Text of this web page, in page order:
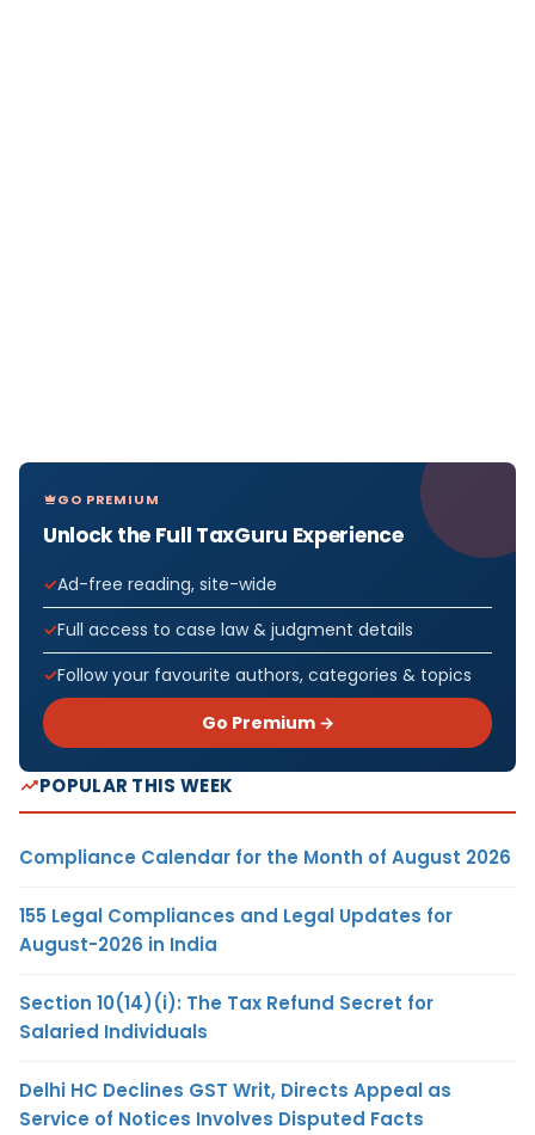
GO PREMIUM
Unlock the Full TaxGuru Experience
Ad-free reading, site-wide
Full access to case law & judgment details
Follow your favourite authors, categories & topics
Go Premium →
POPULAR THIS WEEK
Compliance Calendar for the Month of August 2026
155 Legal Compliances and Legal Updates for
August-2026 in India
Section 10(14)(i): The Tax Refund Secret for
Salaried Individuals
Delhi HC Declines GST Writ, Directs Appeal as
Service of Notices Involves Disputed Facts